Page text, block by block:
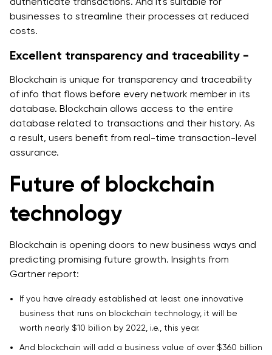
businesses to streamline their processes at reduced
costs.
Excellent transparency and traceability -
Blockchain is unique for transparency and traceability
of info that flows before every network member in its
database. Blockchain allows access to the entire
database related to transactions and their history. As
a result, users benefit from real-time transaction-level
assurance.
Future of blockchain
technology
Blockchain is opening doors to new business ways and
predicting promising future growth. Insights from
Gartner report:
If you have already established at least one innovative
business that runs on blockchain technology, it will be
worth nearly $10 billion by 2022, i.e., this year‌.
And blockchain will add a business value of over $360 billion